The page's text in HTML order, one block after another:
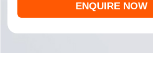
ENQUIRE NOW